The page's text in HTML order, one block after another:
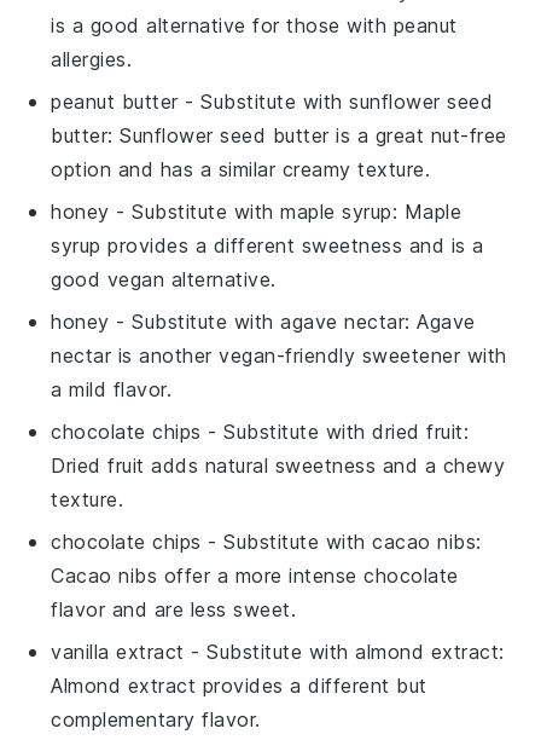
is a good alternative for those with peanut
allergies.
peanut butter - Substitute withsunflower seed
butter: Sunflower seed butter is a great nut-free
option and has a similar creamy texture.
honey - Substitute withmaple syrup: Maple
syrup provides a different sweetness and is a
good vegan alternative.
honey - Substitute withagave nectar: Agave
nectar is another vegan-friendly sweetener with
a mild flavor.
chocolate chips - Substitute withdried fruit:
Dried fruit adds natural sweetness and a chewy
texture.
chocolate chips - Substitute withcacao nibs:
Cacao nibs offer a more intense chocolate
flavor and are less sweet.
vanilla extract - Substitute withalmond extract:
Almond extract provides a different but
complementary flavor.